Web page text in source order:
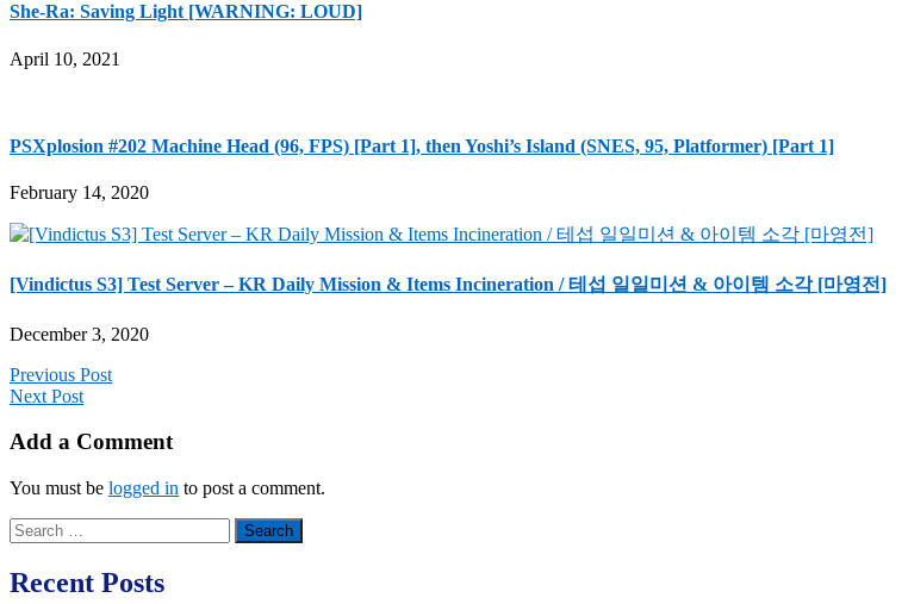
She-Ra: Saving Light [WARNING: LOUD]
April 10, 2021
PSXplosion #202 Machine Head (96, FPS) [Part 1], then Yoshi’s Island (SNES, 95, Platformer) [Part 1]
February 14, 2020
[Vindictus S3] Test Server – KR Daily Mission & Items Incineration / 테섭 일일미션 & 아이템 소각 [마영전]
December 3, 2020
Previous Post
Next Post
Add a Comment
You must be logged in to post a comment.
Search
for:
Recent Posts